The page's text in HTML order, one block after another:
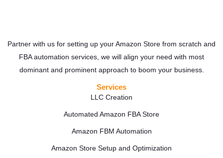
Partner with us for setting up your Amazon Store from scratch and
FBA automation services, we will align your need with most
dominant and prominent approach to boom your business.
Services
LLC Creation
Automated Amazon FBA Store
Amazon FBM Automation
Amazon Store Setup and Optimization